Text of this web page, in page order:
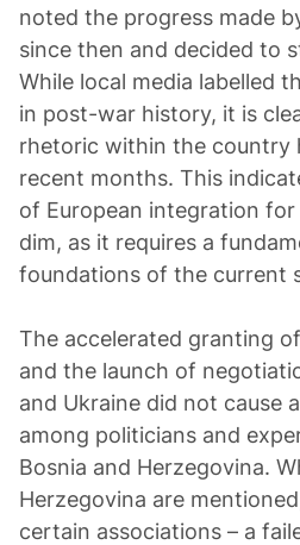
noted the progress made
since then and decided to
While local media labelled
in post-war history, it is
rhetoric within the country
recent months. This
of European integration
dim, as it requires a
foundations of the current
The accelerated granting
and the launch of
and Ukraine did not cause
among politicians and
Bosnia and Herzegovina.
Herzegovina are
certain associations – a